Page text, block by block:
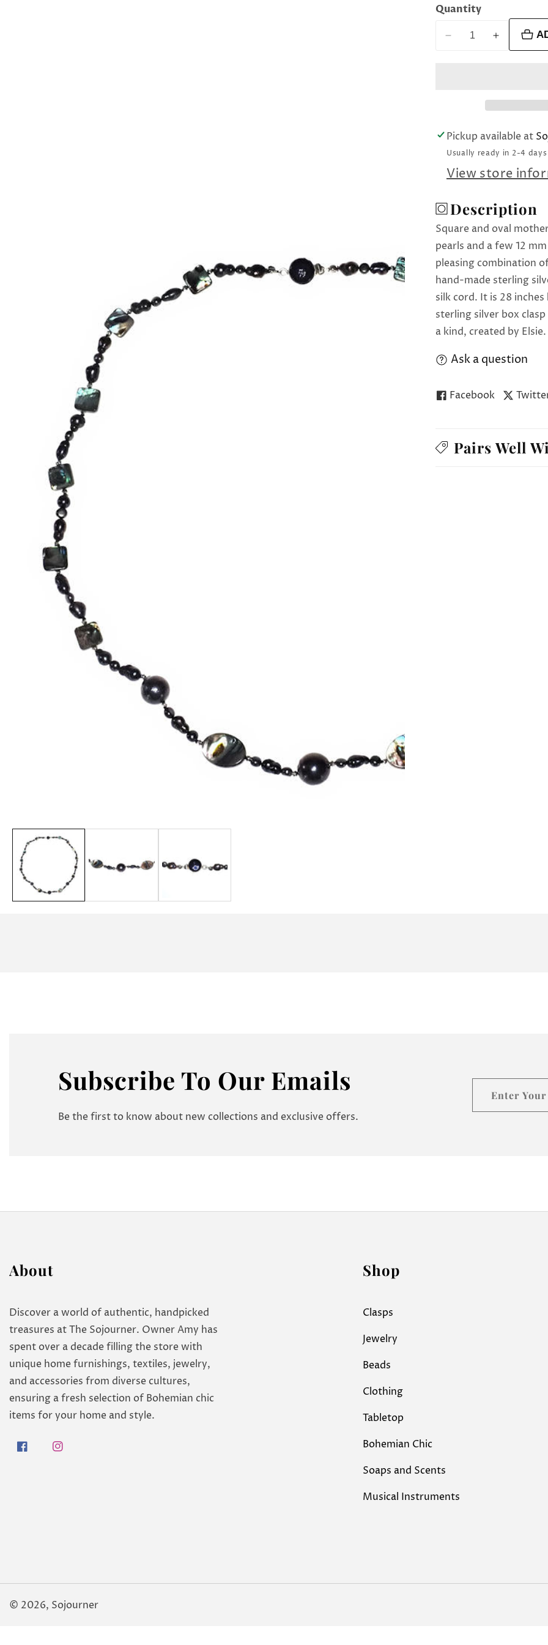
Media
gallery
Quantity
Decrease
necklace
Increase
of
All
necklace
Pickup available at
Usually ready in 2-4 days
View store
Description
Square and oval
pearls and a few 12
pleasing combination
hand-made sterling
silk cord. It is 28
sterling silver box
a kind, created by Elsie.
Ask a question
Facebook
Pairs Well
Subscribe To Our Emails
Be the first to know about new collections and exclusive offers.
Enter
About
Discover a world of authentic, handpicked
treasures at The Sojourner. Owner Amy has
spent over a decade filling the store with
unique home furnishings, textiles, jewelry,
and accessories from diverse cultures,
ensuring a fresh selection of Bohemian chic
items for your home and style.
FacebookInstagram
Shop
Clasps
Jewelry
Beads
Clothing
Tabletop
Bohemian Chic
Soaps and Scents
Musical Instruments
© 2026, Sojourner